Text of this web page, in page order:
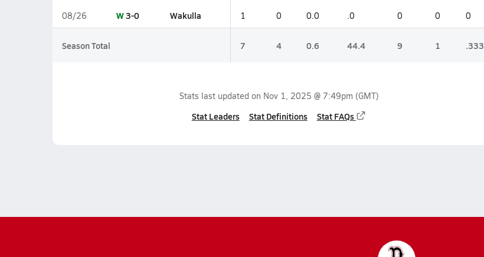
08/26 W3-0 Wakulla 1 0 0.0 .0 0 0 0
Season Total 7 4 0.6 44.4 9 1 .333
Stats last updated on Nov 1, 2025 @ 7:49pm (GMT)
Stat Leaders Stat Definitions Stat FAQs